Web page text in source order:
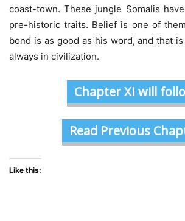
coast-town. These jungle Somalis
pre-historic traits. Belief is one of
bond is as good as his word, and that
always in civilization.
Chapter XI will
Read Previous
Like this: